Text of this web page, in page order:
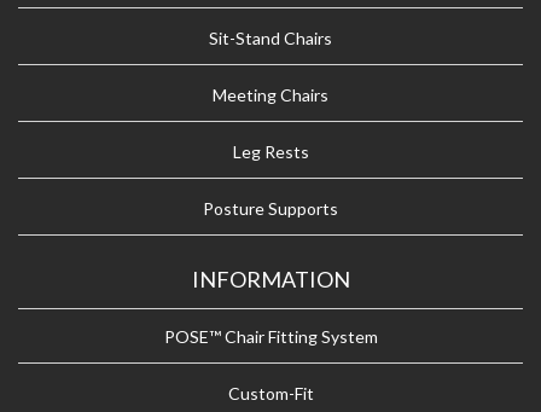
Sit-Stand Chairs
Meeting Chairs
Leg Rests
Posture Supports
INFORMATION
POSE™ Chair Fitting System
Custom-Fit